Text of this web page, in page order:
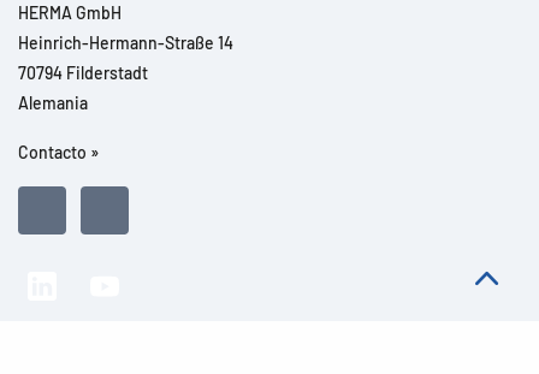
HERMA GmbH
Heinrich-Hermann-Straße 14
70794 Filderstadt
Alemania
Contacto »